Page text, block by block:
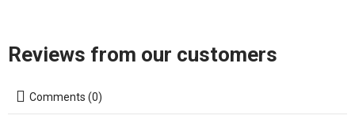
Reviews from our customers
Comments (0)